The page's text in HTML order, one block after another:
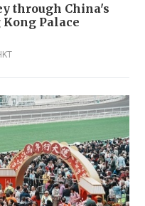
through China's
Palace